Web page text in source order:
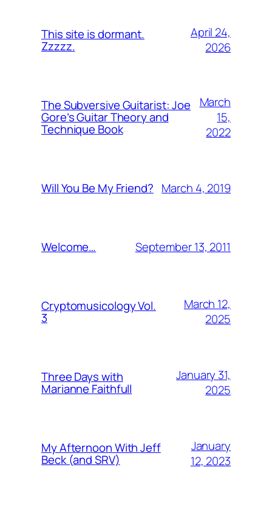
This site is dormant.
Zzzzz.
April 24,
2026
The Subversive Guitarist: Joe
Gore’s Guitar Theory and
Technique Book
March
15,
2022
Will You Be My Friend? March 4, 2019
Welcome… September 13, 2011
Cryptomusicology Vol.
3
March 12,
2025
Three Days with
Marianne Faithfull
January 31,
2025
My Afternoon With Jeff
Beck (and SRV)
January
12, 2023